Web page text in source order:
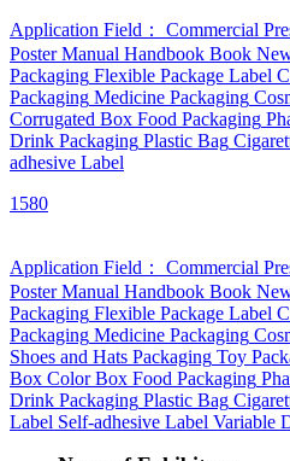
Application Field： Commercial
Poster Manual Handbook Book
Packaging Flexible Package Label
Packaging Medicine Packaging
Corrugated Box Food Packaging
Drink Packaging Plastic Bag
adhesive Label
1580
Application Field： Commercial
Poster Manual Handbook Book
Packaging Flexible Package Label
Packaging Medicine Packaging
Shoes and Hats Packaging Toy
Box Color Box Food Packaging
Drink Packaging Plastic Bag
Label Self-adhesive Label Variable